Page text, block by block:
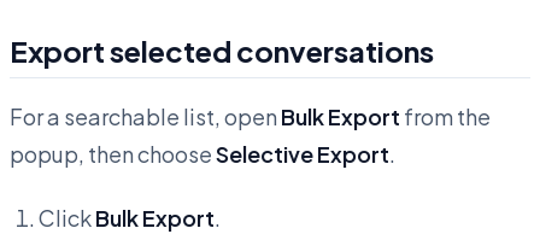
Export selected conversations
For a searchable list, open Bulk Export from the
popup, then chooseSelective Export.
ClickBulk Export.